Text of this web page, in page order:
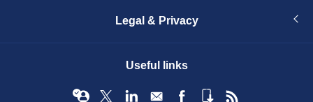
Legal & Privacy
Useful links